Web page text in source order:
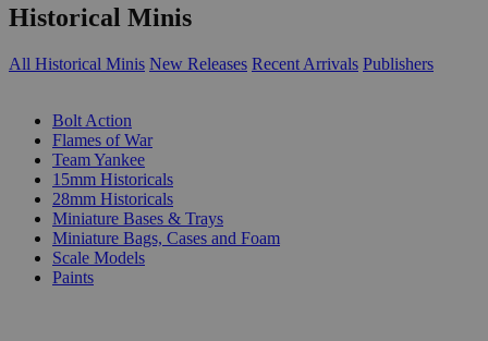
Historical Minis
All Historical Minis New Releases Recent Arrivals Publishers
Bolt Action
Flames of War
Team Yankee
15mm Historicals
28mm Historicals
Miniature Bases & Trays
Miniature Bags, Cases and Foam
Scale Models
Paints